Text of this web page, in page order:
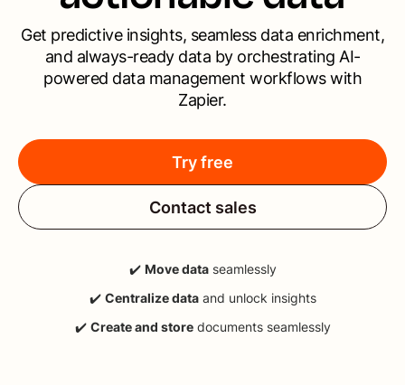
Get predictive insights, seamless data enrichment,
and always-ready data by orchestrating AI-
powered data management workflows with
Zapier.
Try free
Contact sales
✔️ Move dataseamlessly
✔️ Centralize dataand unlock insights
✔️ Create and storedocuments seamlessly